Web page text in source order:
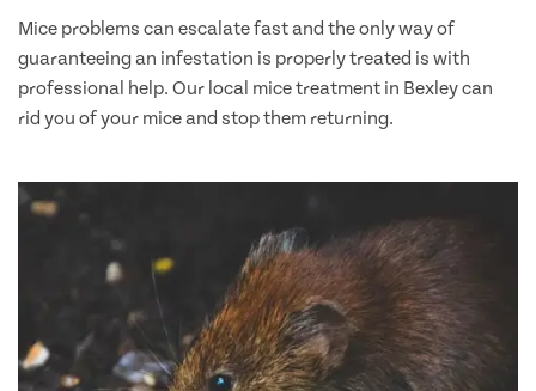
Mice problems can escalate fast and the only way of
guaranteeing an infestation is properly treated is with
professional help. Our local mice treatment in Bexley can
rid you of your mice and stop them returning.